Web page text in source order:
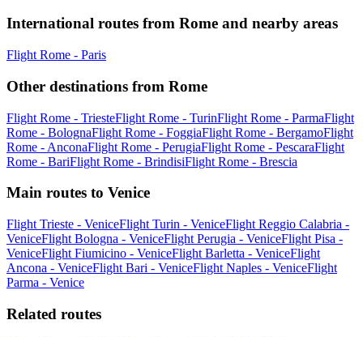
International routes from Rome and nearby areas
Flight Rome - Paris
Other destinations from Rome
Flight Rome - TriesteFlight Rome - TurinFlight Rome - ParmaFlight
Rome - BolognaFlight Rome - FoggiaFlight Rome - BergamoFlight
Rome - AnconaFlight Rome - PerugiaFlight Rome - PescaraFlight
Rome - BariFlight Rome - BrindisiFlight Rome - Brescia
Main routes to Venice
Flight Trieste - VeniceFlight Turin - VeniceFlight Reggio Calabria -
VeniceFlight Bologna - VeniceFlight Perugia - VeniceFlight Pisa -
VeniceFlight Fiumicino - VeniceFlight Barletta - VeniceFlight
Ancona - VeniceFlight Bari - VeniceFlight Naples - VeniceFlight
Parma - Venice
Related routes